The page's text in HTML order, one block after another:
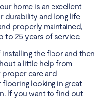
home is an excellent
durability and long life
properly maintained,
to 25 years of service.
installing the floor and then
a little help from
proper care and
flooring looking in great
If you want to find out